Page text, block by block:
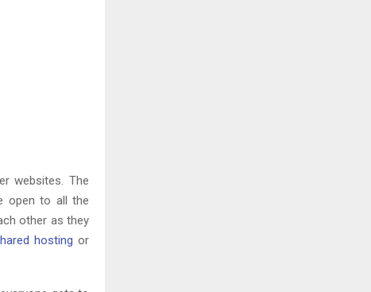
websites. The
open to all the
other as they
hosting or